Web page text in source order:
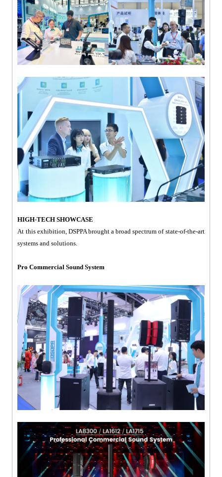
HIGH-TECH SHOWCASE
At this exhibition, DSPPA brought a broad spectrum of state-of-the-art
systems and solutions.
Pro Commercial Sound System